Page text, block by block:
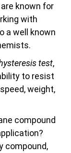
are known for
with
a well known
test,
to resist
weight,
compound
compound,